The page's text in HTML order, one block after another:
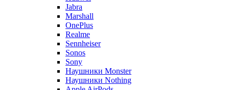
Jabra
Marshall
OnePlus
Realme
Sennheiser
Sonos
Sony
Наушники Monster
Наушники Nothing